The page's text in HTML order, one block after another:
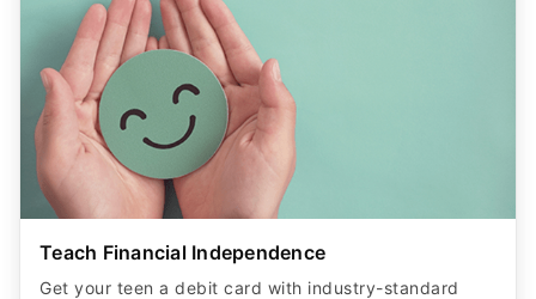
Teach Financial Independence
Get your teen a debit card with industry-standard